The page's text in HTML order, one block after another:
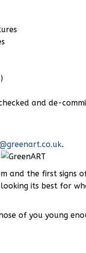
and de-
.
and the first signs
looking its best for
of you young